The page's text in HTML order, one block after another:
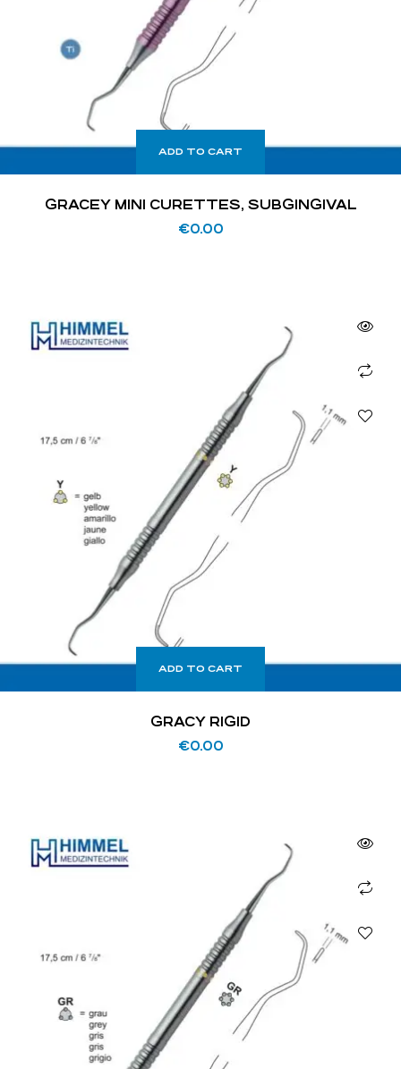
ADD TO CART
GRACEY MINI CURETTES, SUBGINGIVAL
€0.00
ADD TO CART
GRACY RIGID
€0.00